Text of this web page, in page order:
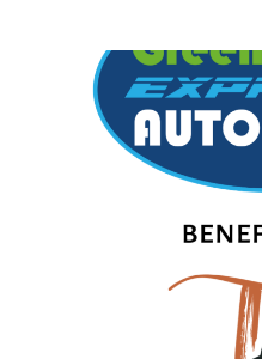
–
TIDEWATER
ARTS
OUTREACH
PRESENTS
SINNETT
PORTSMOUTH